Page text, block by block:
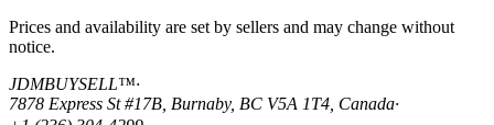
Prices and availability are set by sellers and may change without
notice.
JDMBUYSELL™·
7878 Express St #17B, Burnaby, BC V5A 1T4, Canada·